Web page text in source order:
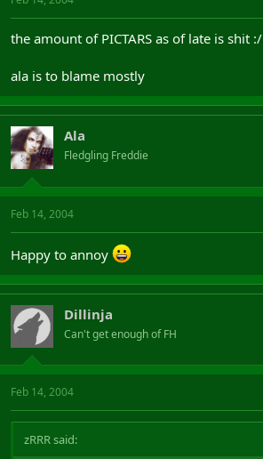
the amount of PICTARS as of late is shit :/
ala is to blame mostly
Ala
Fledgling Freddie
Feb 14, 2004
Happy to annoy
Dillinja
Can't get enough of FH
Feb 14, 2004
zRRR said: